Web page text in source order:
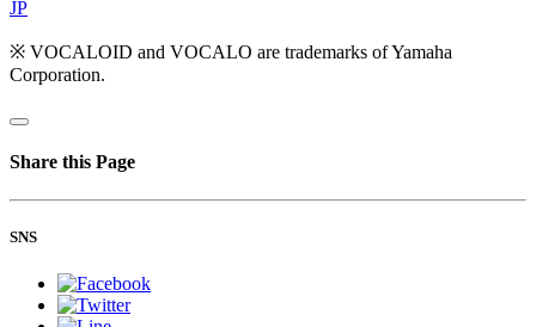
JP
※ VOCALOID and VOCALO are trademarks of Yamaha
Corporation.
Share this Page
SNS